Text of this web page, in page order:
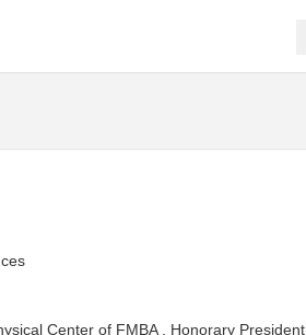
Center of FMBA , Honorary President ,